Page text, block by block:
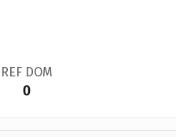
REF DOM
0